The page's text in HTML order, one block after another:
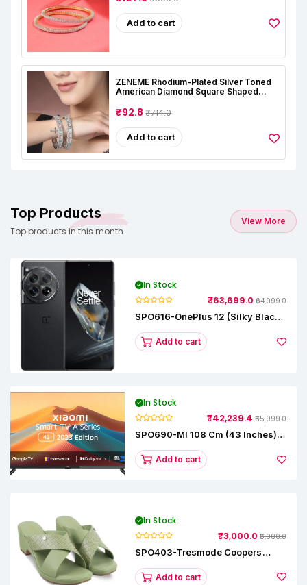
Add to cart
ZENEME Rhodium-Plated Silver Toned
American Diamond Square Shaped
And Women (Set Of 2)
₹92.8₹714.0
Add to cart
Top Products
Top products in this month.
View More
In Stock
₹63,699.0 ₹64,999.0
SPO616-OnePlus 12 (Silky Black,
Add to cart
In Stock
₹42,239.4 ₹65,999.0
SPO690-MI 108 Cm (43 Inches) A
L43M8-5AIN (Black)
Add to cart
In Stock
₹3,000.0 ₹5,000.0
SPO403-Tresmode Coopers
SandalsAdd to cart